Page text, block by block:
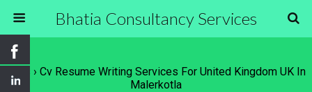
Bhatia Consultancy Services
Tags › Cv Resume Writing Services For United Kingdom UK In
Malerkotla